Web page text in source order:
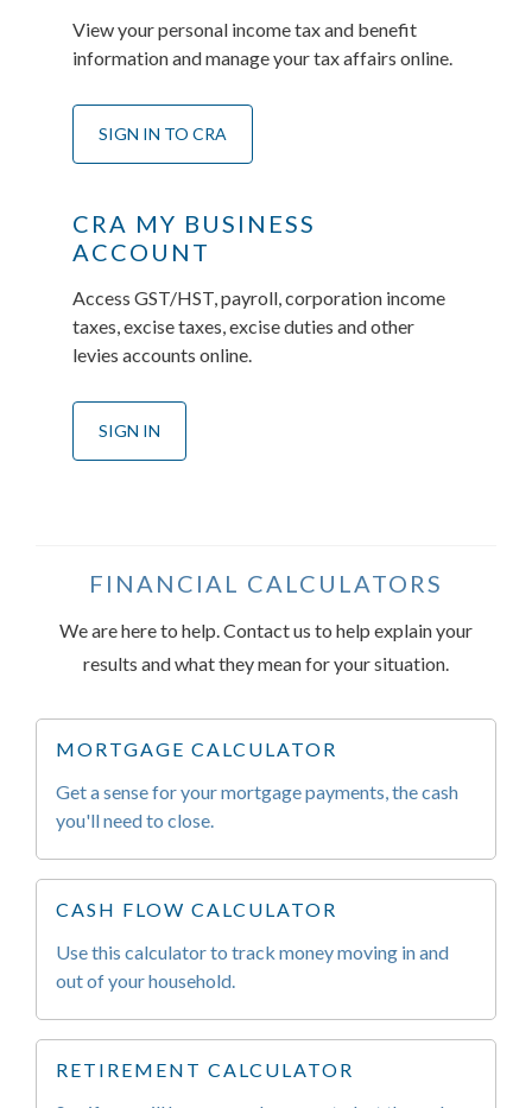
View your personal income tax and benefit
information and manage your tax affairs online.
SIGN IN TO CRA
CRA MY BUSINESS
ACCOUNT
Access GST/HST, payroll, corporation income
taxes, excise taxes, excise duties and other
levies accounts online.
SIGN IN
FINANCIAL CALCULATORS
We are here to help. Contact us to help explain your
results and what they mean for your situation.
MORTGAGE CALCULATOR
Get a sense for your mortgage payments, the cash
you'll need to close.
CASH FLOW CALCULATOR
Use this calculator to track money moving in and
out of your household.
RETIREMENT CALCULATOR